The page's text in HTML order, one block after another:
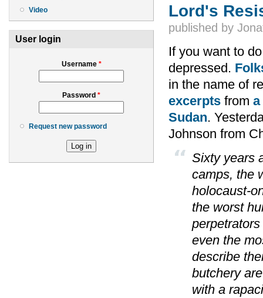
Video
User login
Username *
Password *
Request new password
Lord's
published by
If you want to
depressed.
in the name of
excerpts from
Sudan.
Johnson from
Sixty years
camps, the
holocaust-
the worst
even the
describe
butchery
with a